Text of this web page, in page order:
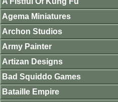
Agema Miniatures
Archon Studios
Army Painter
Artizan Designs
Bad Squiddo Games
Bataille Empire